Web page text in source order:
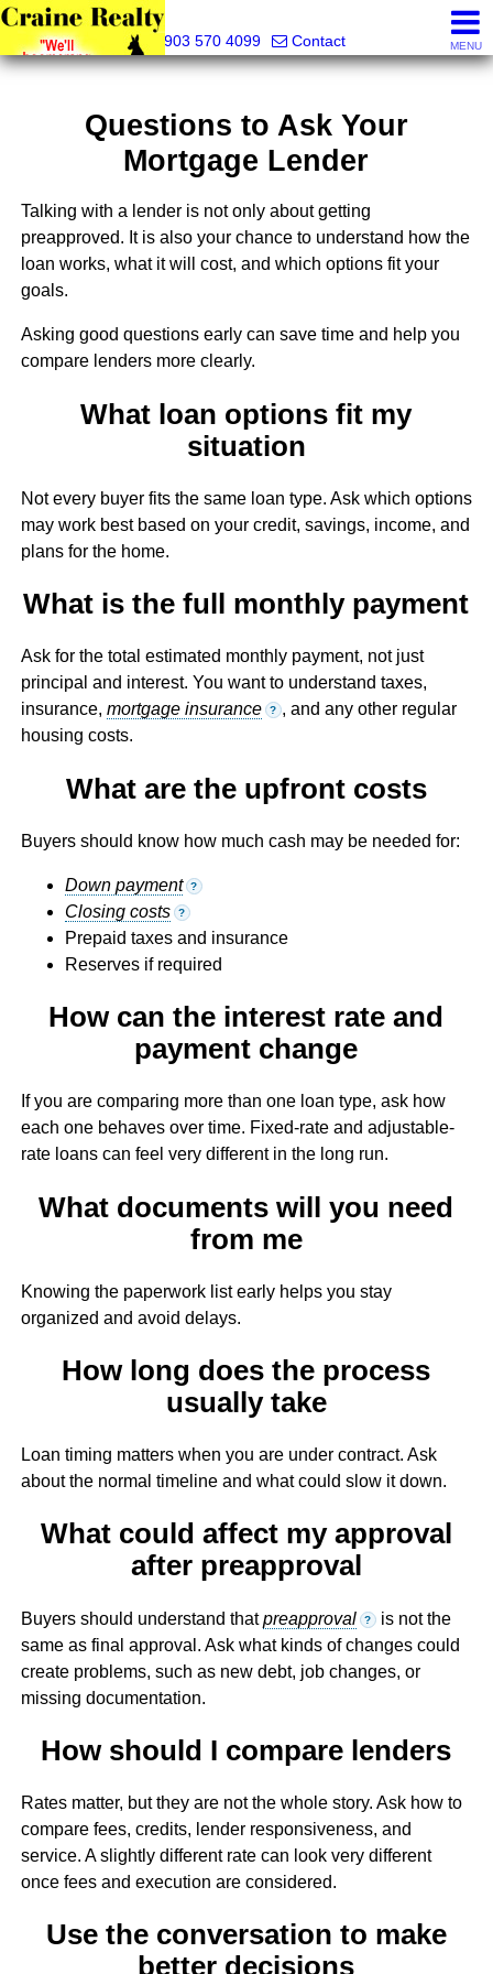
903 570 4099
Contact MENU
Questions to Ask Your
Mortgage Lender
Talking with a lender is not only about getting
preapproved. It is also your chance to understand how the
loan works, what it will cost, and which options fit your
goals.
Asking good questions early can save time and help you
compare lenders more clearly.
What loan options fit my
situation
Not every buyer fits the same loan type. Ask which options
may work best based on your credit, savings, income, and
plans for the home.
What is the full monthly payment
Ask for the total estimated monthly payment, not just
principal and interest. You want to understand taxes,
insurance, mortgage insurance ? , and any other regular
housing costs.
What are the upfront costs
Buyers should know how much cash may be needed for:
Down payment ?
Closing costs ?
Prepaid taxes and insurance
Reserves if required
How can the interest rate and
payment change
If you are comparing more than one loan type, ask how
each one behaves over time. Fixed-rate and adjustable-
rate loans can feel very different in the long run.
What documents will you need
from me
Knowing the paperwork list early helps you stay
organized and avoid delays.
How long does the process
usually take
Loan timing matters when you are under contract. Ask
about the normal timeline and what could slow it down.
What could affect my approval
after preapproval
Buyers should understand thatpreapproval ? is not the
same as final approval. Ask what kinds of changes could
create problems, such as new debt, job changes, or
missing documentation.
How should I compare lenders
Rates matter, but they are not the whole story. Ask how to
compare fees, credits, lender responsiveness, and
service. A slightly different rate can look very different
once fees and execution are considered.
Use the conversation to make
better decisions